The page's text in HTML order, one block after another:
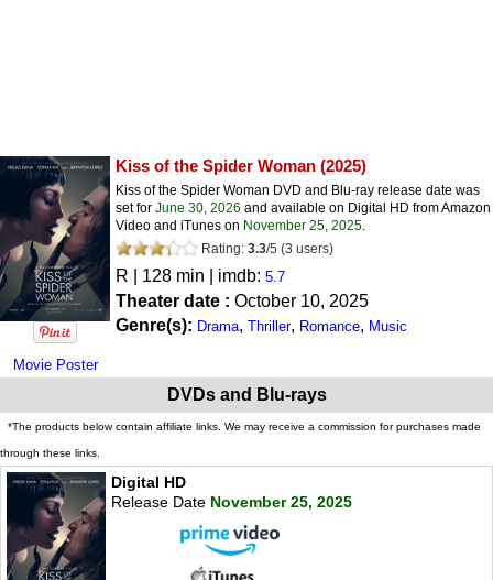
Movie Poster
Kiss of the Spider Woman (2025)
Kiss of the Spider Woman DVD and Blu-ray release date was
set for June 30, 2026 and available on Digital HD from Amazon
Video and iTunes on November 25, 2025.
Rating: 3.3/5 (3 users)
R | 128 min | imdb: 5.7
Theater date : October 10, 2025
Genre(s): Drama, Thriller, Romance, Music
DVDs and Blu-rays
*The products below contain affiliate links. We may receive a commission for purchases made
through these links.
Digital HD
Release Date November 25, 2025